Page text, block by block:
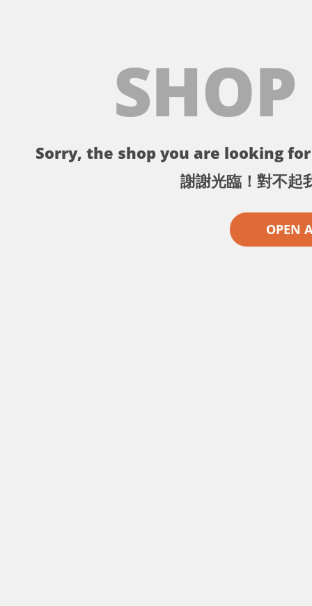
Sorry, the shop you are looking
謝謝光臨！對不起
OPEN